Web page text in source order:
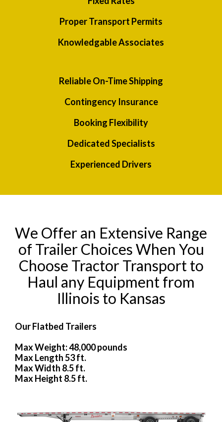
Proper Transport Permits
Knowledgable Associates
Reliable On-Time Shipping
Contingency Insurance
Booking Flexibility
Dedicated Specialists
Experienced Drivers
We Offer an Extensive Range
of Trailer Choices When You
Choose Tractor Transport to
Haul any Equipment from
Illinois to Kansas
Our Flatbed Trailers
Max Weight: 48,000 pounds
Max Length 53 ft.
Max Width 8.5 ft.
Max Height 8.5 ft.